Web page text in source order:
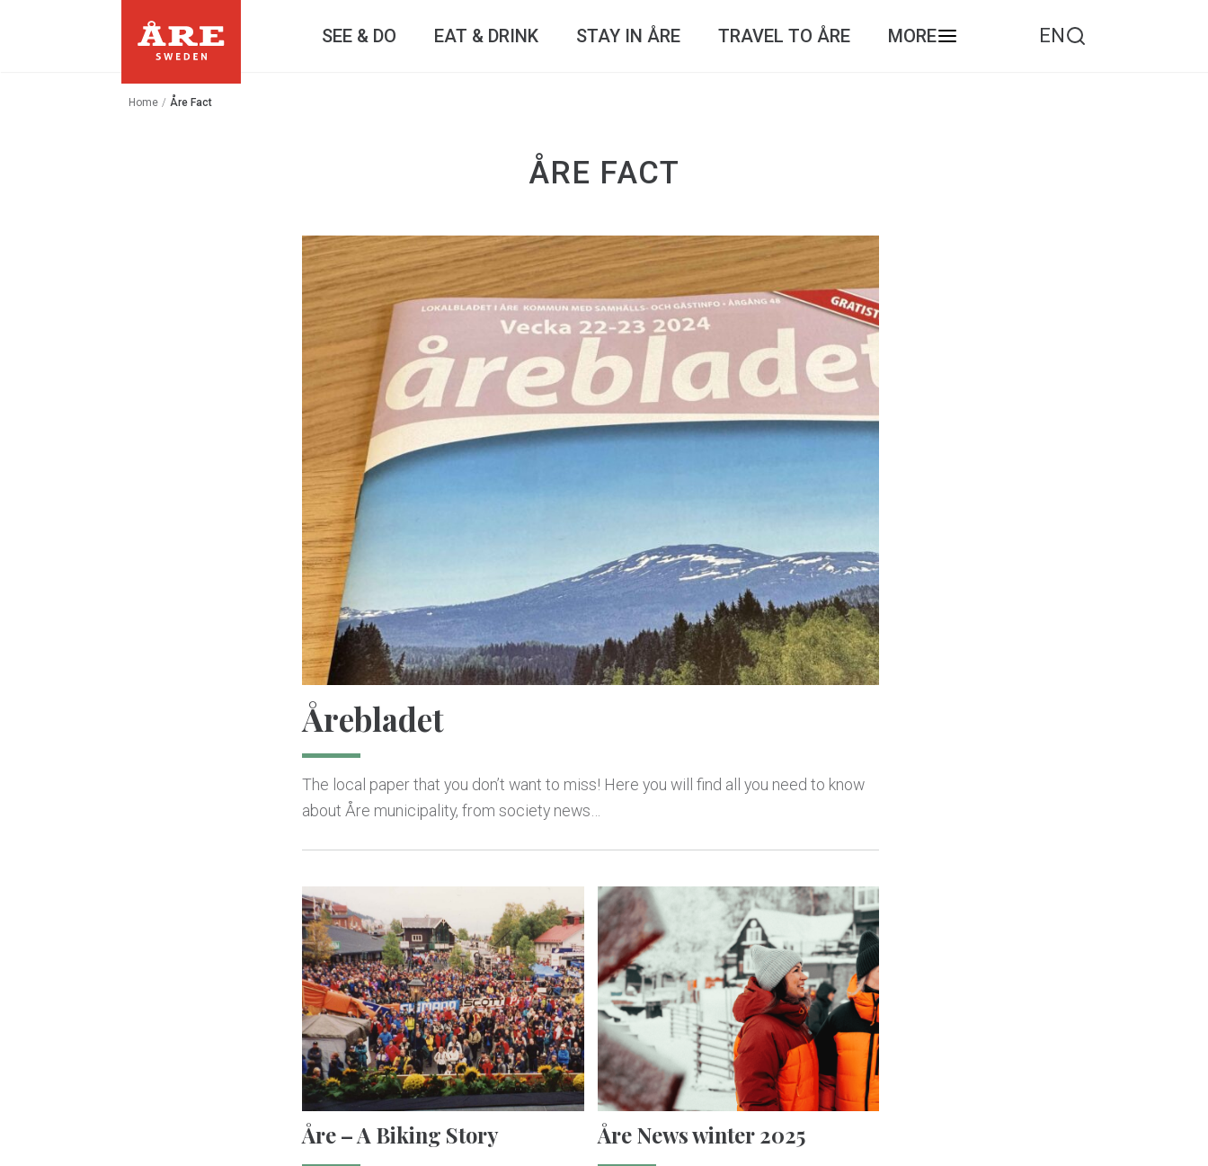
SEE & DO EAT & DRINK STAY IN ÅRE TRAVEL TO ÅRE MORE EN
Home / Åre Fact
ÅRE FACT
Årebladet
The local paper that you don’t want to miss! Here you will find all you need to know
about Åre municipality, from society news…
Åre – A Biking Story Åre News winter 2025